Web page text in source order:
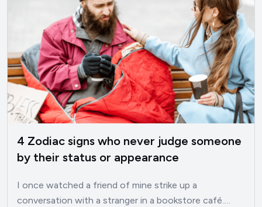
4 Zodiac signs who never judge someone
by their status or appearance
I once watched a friend of mine strike up a
conversation with a stranger in a bookstore café.…